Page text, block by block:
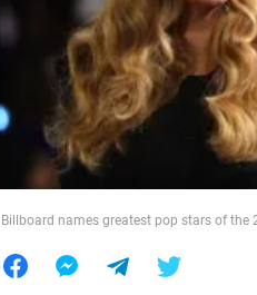
Billboard names greatest pop stars of the